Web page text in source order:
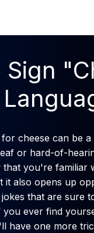
Sign
cheese can be
or hard-of-
that you're familiar
it also opens up
that are sure
ever find
have one more